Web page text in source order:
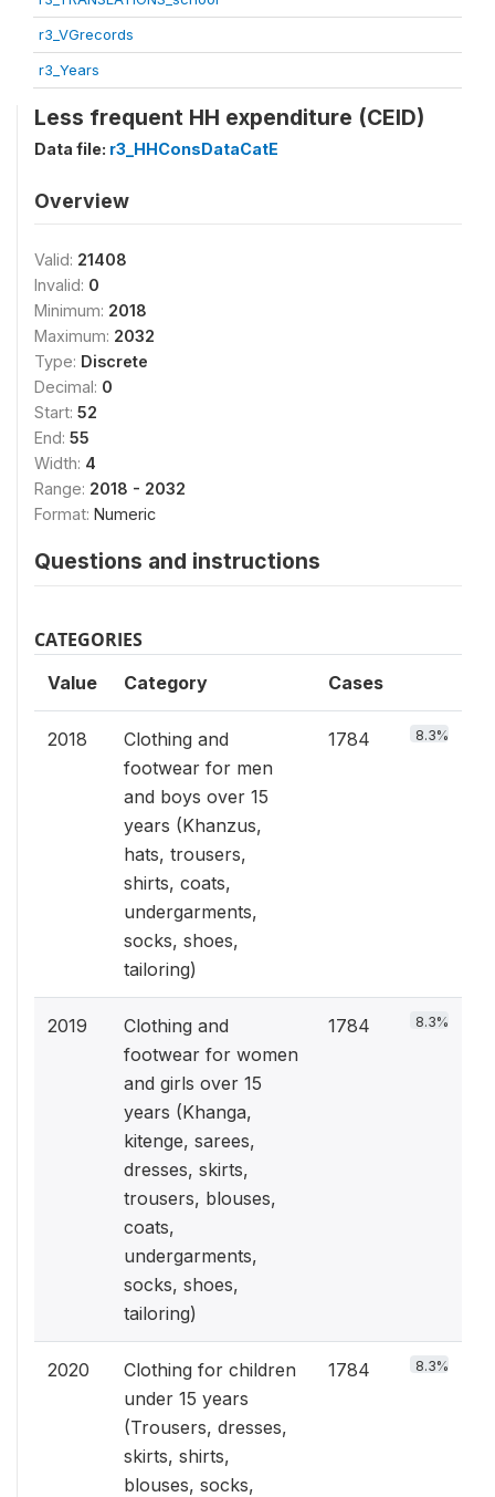
r3_VGrecords
r3_Years
Less frequent HH expenditure (CEID)
Data file: r3_HHConsDataCatE
Overview
Valid: 21408
Invalid: 0
Minimum: 2018
Maximum: 2032
Type: Discrete
Decimal: 0
Start: 52
End: 55
Width: 4
Range: 2018 - 2032
Format: Numeric
Questions and instructions
CATEGORIES
Value Category Cases
2018
Clothing and
footwear for men
and boys over 15
years (Khanzus,
hats, trousers,
shirts, coats,
undergarments,
socks, shoes,
tailoring)
1784 8.3%
2019
Clothing and
footwear for women
and girls over 15
years (Khanga,
kitenge, sarees,
dresses, skirts,
trousers, blouses,
coats,
undergarments,
socks, shoes,
tailoring)
1784 8.3%
2020
Clothing for children
under 15 years
(Trousers, dresses,
skirts, shirts,
blouses, socks,
1784 8.3%